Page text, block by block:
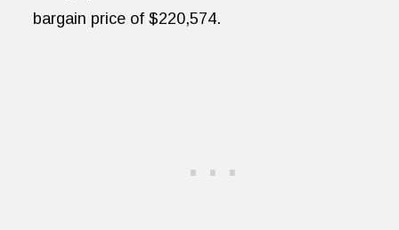
bargain price of $220,574.